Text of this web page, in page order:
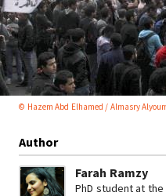
© Hazem Abd Elhamed / Almasry
Author
Farah Ramzy
PhD student at